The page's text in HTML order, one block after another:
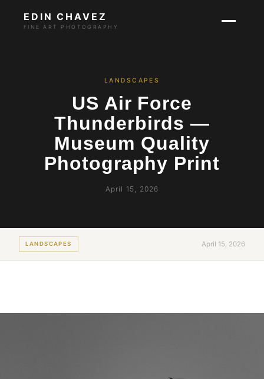
EDIN CHAVEZ
FINE ART PHOTOGRAPHY
LANDSCAPES
US Air Force
Thunderbirds —
Museum Quality
Photography Print
April 15, 2026
LANDSCAPES April 15, 2026